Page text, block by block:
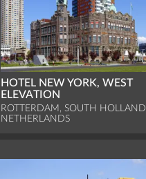
HOTEL NEW YORK, WEST
ELEVATION
ROTTERDAM, SOUTH HOLLAND,
NETHERLANDS